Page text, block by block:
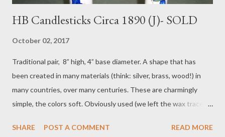
HB Candlesticks Circa 1890 (J)- SOLD
October 02, 2017
Traditional pair, 8” high, 4” base diameter. A shape that has
been created in many materials (think: silver, brass, wood!) in
many countries, over many centuries. These are charmingly
simple, the colors soft. Obviously used (we left the wax traces
ca. 1890. Pair is $165 plus $38 postage. To purchase contact
SHARE POST A COMMENT READ MORE